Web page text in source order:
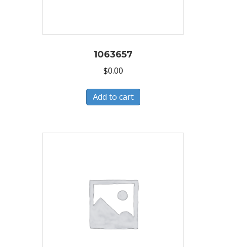
1063657
$0.00
Add to cart